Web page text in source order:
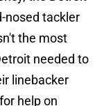
nosed tackler
the most
needed to
linebacker
help on